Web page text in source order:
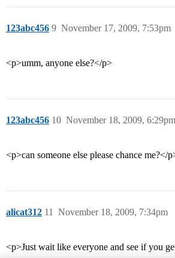
123abc456 November 17, 2009, 7:53pm
9
<p>umm, anyone else?</p>
123abc456 November 18, 2009, 6:29pm
10
<p>can someone else please chance me?</
alicat312 November 18, 2009, 7:34pm
11
<p>Just wait like everyone and see if you